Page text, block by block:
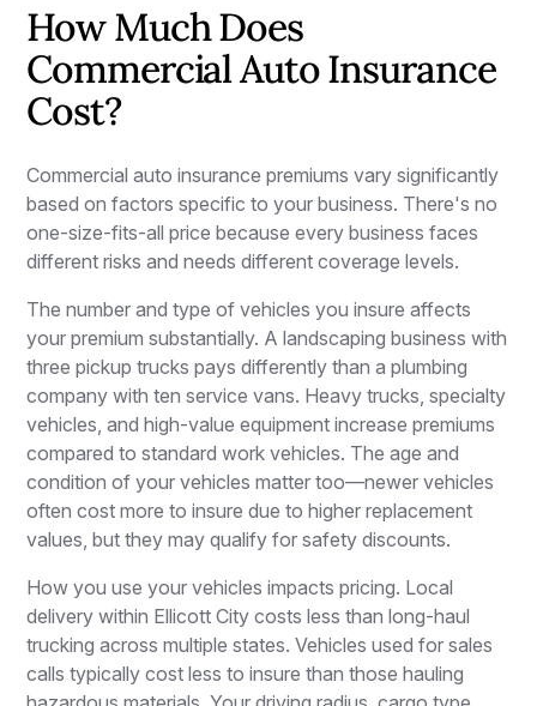
How Much Does
Commercial Auto Insurance
Cost?
Commercial auto insurance premiums vary significantly
based on factors specific to your business. There's no
one-size-fits-all price because every business faces
different risks and needs different coverage levels.
The number and type of vehicles you insure affects
your premium substantially. A landscaping business with
three pickup trucks pays differently than a plumbing
company with ten service vans. Heavy trucks, specialty
vehicles, and high-value equipment increase premiums
compared to standard work vehicles. The age and
condition of your vehicles matter too—newer vehicles
often cost more to insure due to higher replacement
values, but they may qualify for safety discounts.
How you use your vehicles impacts pricing. Local
delivery within Ellicott City costs less than long-haul
trucking across multiple states. Vehicles used for sales
calls typically cost less to insure than those hauling